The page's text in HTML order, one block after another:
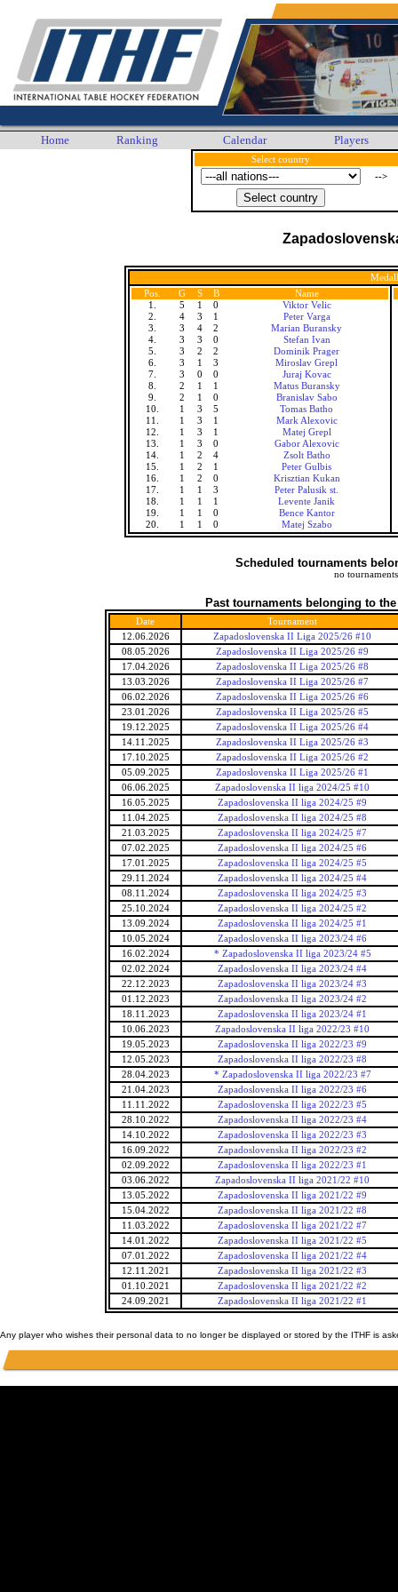
Home Ranking Calendar Players
Select country
-->
Pos.
G S B
Name
1.
5 1 0
Viktor Velic
2.
4 3 1
Peter Varga
3.
3 4 2
Marian Buransky
4.
3 3 0
Stefan Ivan
5.
3 2 2
Dominik Prager
6.
3 1 3
Miroslav Grepl
7.
3 0 0
Juraj Kovac
8.
2 1 1
Matus Buransky
9.
2 1 0
Branislav Sabo
10.
1 3 5
Tomas Batho
11.
1 3 1
Mark Alexovic
12.
1 3 1
Matej Grepl
13.
1 3 0
Gabor Alexovic
14.
1 2 4
Zsolt Batho
15.
1 2 1
Peter Gulbis
16.
1 2 0
Krisztian Kukan
17.
1 1 3
Peter Palusik st.
18.
1 1 1
Levente Janik
19.
1 1 0
Bence Kantor
20.
1 1 0 Matej Szabo
Scheduled tournaments
no
Past tournaments belonging to
Date
Tournament
12.06.2026
Zapadoslovenska II Liga 2025/26 #10
08.05.2026
Zapadoslovenska II Liga 2025/26 #9
17.04.2026
Zapadoslovenska II Liga 2025/26 #8
13.03.2026
Zapadoslovenska II Liga 2025/26 #7
06.02.2026
Zapadoslovenska II Liga 2025/26 #6
23.01.2026
Zapadoslovenska II Liga 2025/26 #5
19.12.2025
Zapadoslovenska II Liga 2025/26 #4
14.11.2025
Zapadoslovenska II Liga 2025/26 #3
17.10.2025
Zapadoslovenska II Liga 2025/26 #2
05.09.2025
Zapadoslovenska II Liga 2025/26 #1
06.06.2025
Zapadoslovenska II liga 2024/25 #10
16.05.2025
Zapadoslovenska II liga 2024/25 #9
11.04.2025
Zapadoslovenska II liga 2024/25 #8
21.03.2025
Zapadoslovenska II liga 2024/25 #7
07.02.2025
Zapadoslovenska II liga 2024/25 #6
17.01.2025
Zapadoslovenska II liga 2024/25 #5
29.11.2024
Zapadoslovenska II liga 2024/25 #4
08.11.2024
Zapadoslovenska II liga 2024/25 #3
25.10.2024
Zapadoslovenska II liga 2024/25 #2
13.09.2024
Zapadoslovenska II liga 2024/25 #1
10.05.2024
Zapadoslovenska II liga 2023/24 #6
16.02.2024
* Zapadoslovenska II liga 2023/24 #5
02.02.2024
Zapadoslovenska II liga 2023/24 #4
22.12.2023
Zapadoslovenska II liga 2023/24 #3
01.12.2023
Zapadoslovenska II liga 2023/24 #2
18.11.2023
Zapadoslovenska II liga 2023/24 #1
10.06.2023
Zapadoslovenska II liga 2022/23 #10
19.05.2023
Zapadoslovenska II liga 2022/23 #9
12.05.2023
Zapadoslovenska II liga 2022/23 #8
28.04.2023
* Zapadoslovenska II liga 2022/23 #7
21.04.2023
Zapadoslovenska II liga 2022/23 #6
11.11.2022
Zapadoslovenska II liga 2022/23 #5
28.10.2022
Zapadoslovenska II liga 2022/23 #4
14.10.2022
Zapadoslovenska II liga 2022/23 #3
16.09.2022
Zapadoslovenska II liga 2022/23 #2
02.09.2022
Zapadoslovenska II liga 2022/23 #1
03.06.2022
Zapadoslovenska II liga 2021/22 #10
13.05.2022
Zapadoslovenska II liga 2021/22 #9
15.04.2022
Zapadoslovenska II liga 2021/22 #8
11.03.2022
Zapadoslovenska II liga 2021/22 #7
14.01.2022
Zapadoslovenska II liga 2021/22 #5
07.01.2022
Zapadoslovenska II liga 2021/22 #4
12.11.2021
Zapadoslovenska II liga 2021/22 #3
01.10.2021
Zapadoslovenska II liga 2021/22 #2
24.09.2021
Zapadoslovenska II liga 2021/22 #1
Any player who wishes their personal data to no longer be displayed or stored by the ITHF is